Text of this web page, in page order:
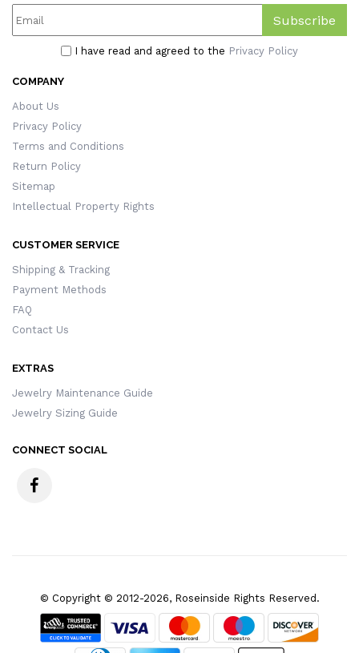
Subscribe
I have read and agreed to the Privacy Policy
COMPANY
About Us
Privacy Policy
Terms and Conditions
Return Policy
Sitemap
Intellectual Property Rights
CUSTOMER SERVICE
Shipping & Tracking
Payment Methods
FAQ
Contact Us
EXTRAS
Jewelry Maintenance Guide
Jewelry Sizing Guide
CONNECT SOCIAL
© Copyright © 2012-2026, Roseinside Rights Reserved.